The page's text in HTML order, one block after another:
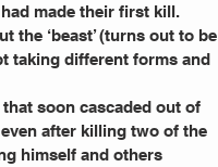
made their first kill.
the ‘beast’ (turns out to be
taking different forms and
soon cascaded out of
after killing two of the
himself and others